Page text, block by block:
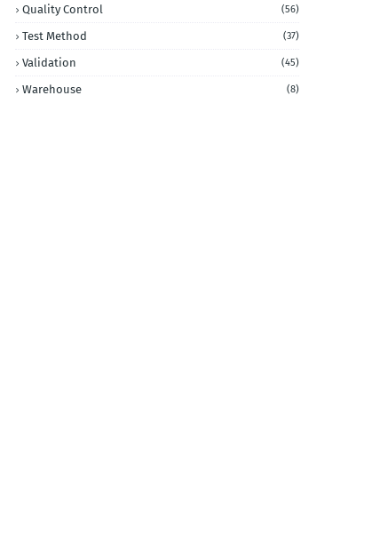
Quality Control (56)
Test Method (37)
Validation (45)
Warehouse (8)